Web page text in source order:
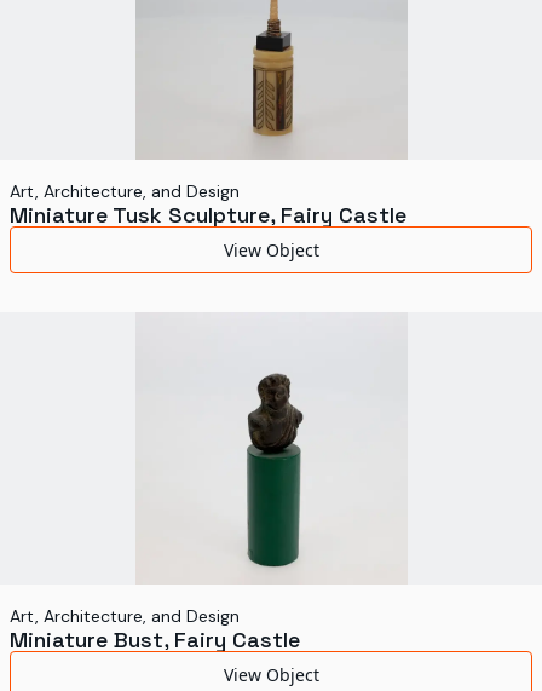
Art, Architecture, and Design
Miniature Tusk Sculpture, Fairy Castle
View Object
Art, Architecture, and Design
Miniature Bust, Fairy Castle
View Object